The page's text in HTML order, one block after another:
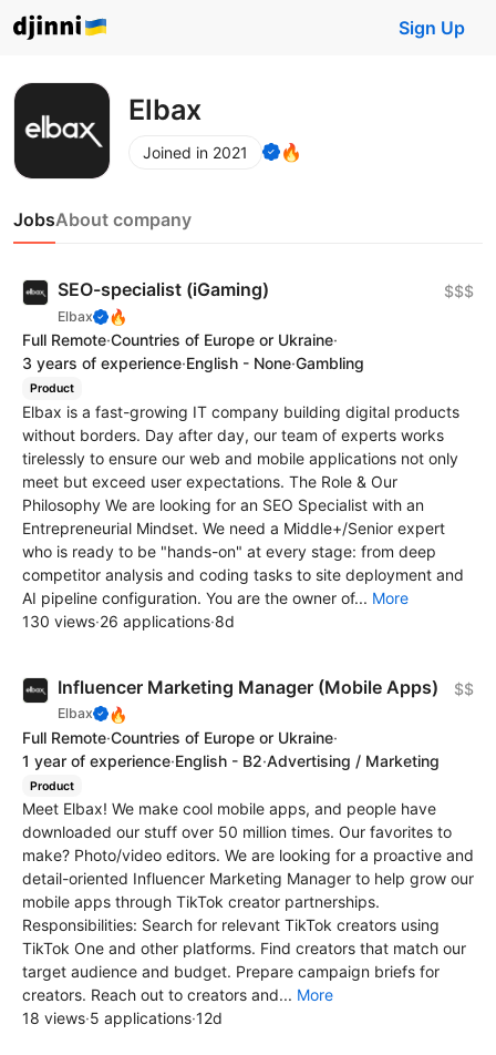
Sign Up
Elbax
Joined in 2021 🔥
JobsAbout company
SEO-specialist (iGaming)
Elbax 🔥
$$$
Full Remote·Countries of Europe or Ukraine·
3 years of experience·English - None·Gambling
Product
Elbax is a fast-growing IT company building digital products
without borders. Day after day, our team of experts works
tirelessly to ensure our web and mobile applications not only
meet but exceed user expectations. The Role & Our
Philosophy We are looking for an SEO Specialist with an
Entrepreneurial Mindset. We need a Middle+/Senior expert
who is ready to be "hands-on" at every stage: from deep
competitor analysis and coding tasks to site deployment and
AI pipeline configuration. You are the owner of... More
130 views·26 applications·8d
Influencer Marketing Manager (Mobile Apps)
Elbax 🔥
$$
Full Remote·Countries of Europe or Ukraine·
1 year of experience·English - B2·Advertising / Marketing
Product
Meet Elbax! We make cool mobile apps, and people have
downloaded our stuff over 50 million times. Our favorites to
make? Photo/video editors. We are looking for a proactive and
detail-oriented Influencer Marketing Manager to help grow our
mobile apps through TikTok creator partnerships.
Responsibilities: Search for relevant TikTok creators using
TikTok One and other platforms. Find creators that match our
target audience and budget. Prepare campaign briefs for
creators. Reach out to creators and... More
18 views·5 applications·12d